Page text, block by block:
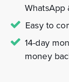
WhatsApp
Easy to
14-day
money